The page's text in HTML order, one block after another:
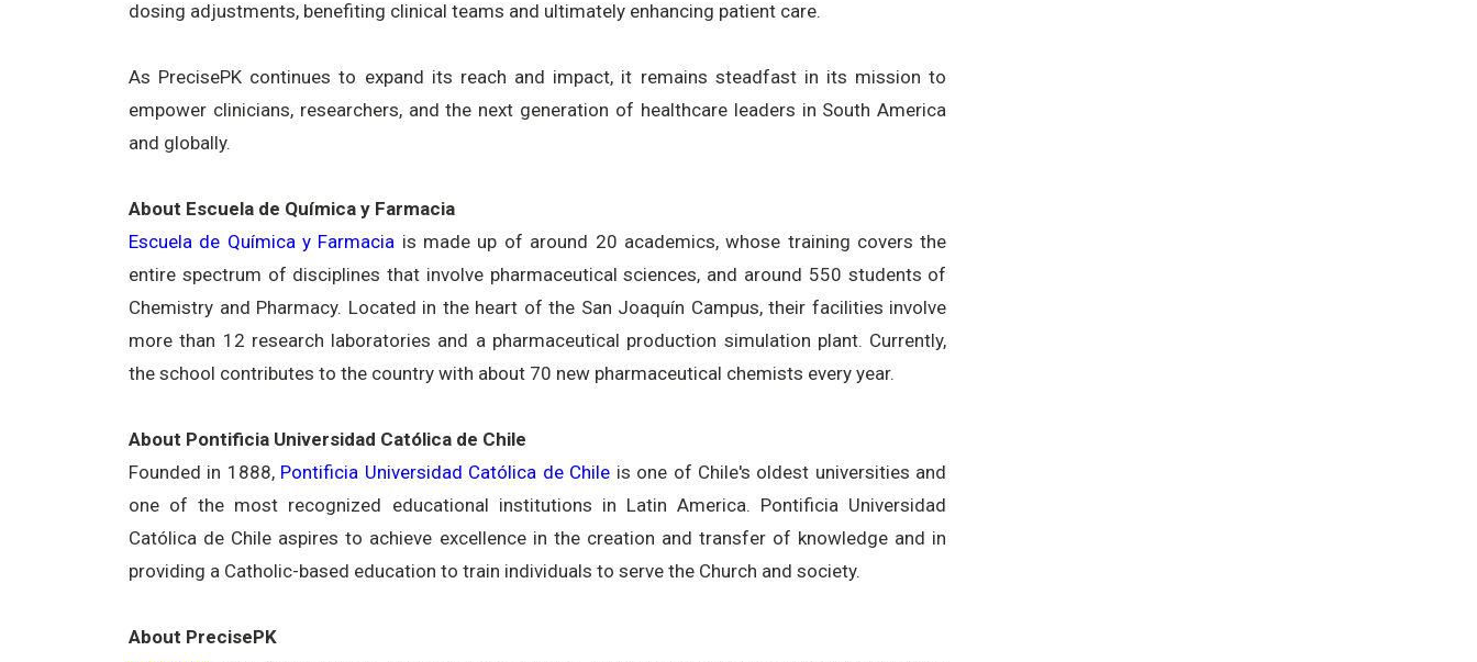
dosing adjustments, benefiting clinical teams and ultimately enhancing patient care.
As PrecisePK continues to expand its reach and impact, it remains steadfast in its mission to
empower clinicians, researchers, and the next generation of healthcare leaders in South America
and globally.
About Escuela de Química y Farmacia
Escuela de Química y Farmacia is made up of around 20 academics, whose training covers the
entire spectrum of disciplines that involve pharmaceutical sciences, and around 550 students of
Chemistry and Pharmacy. Located in the heart of the San Joaquín Campus, their facilities involve
more than 12 research laboratories and a pharmaceutical production simulation plant. Currently,
the school contributes to the country with about 70 new pharmaceutical chemists every year.
About Pontificia Universidad Católica de Chile
Founded in 1888, Pontificia Universidad Católica de Chile is one of Chile's oldest universities and
one of the most recognized educational institutions in Latin America. Pontificia Universidad
Católica de Chile aspires to achieve excellence in the creation and transfer of knowledge and in
providing a Catholic-based education to train individuals to serve the Church and society.
About PrecisePK